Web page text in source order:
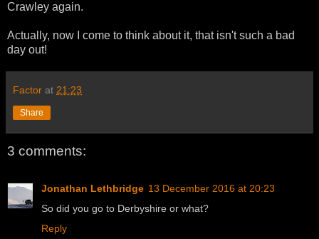
Crawley again.
Actually, now I come to think about it, that isn't such a bad
day out!
Factor at 21:23
Share
3 comments:
Jonathan Lethbridge 13 December 2016 at 20:23
So did you go to Derbyshire or what?
Reply